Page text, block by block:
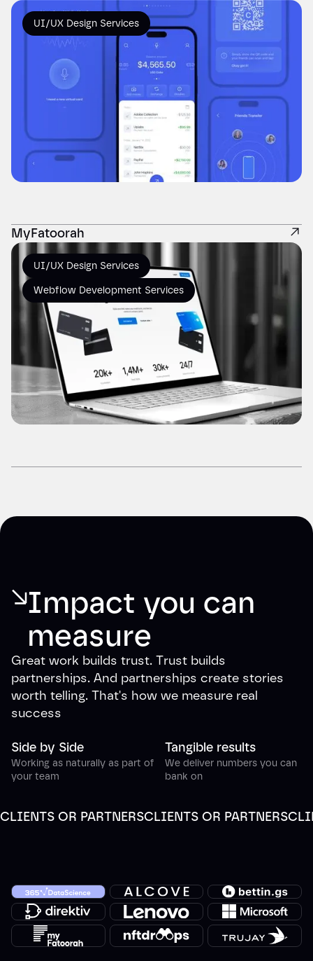
UI/UX Design Services
MyFatoorah
UI/UX Design Services
Webflow Development Services
Impact you can
measure
Great work builds trust. Trust builds
partnerships. And partnerships create stories
worth telling. That's how we measure real
success
Side by Side
Working as naturally as part of
your team
Tangible results
We deliver numbers you can
bank on
CLIENTS OR PARTNERSCLIENTS OR PARTNERS